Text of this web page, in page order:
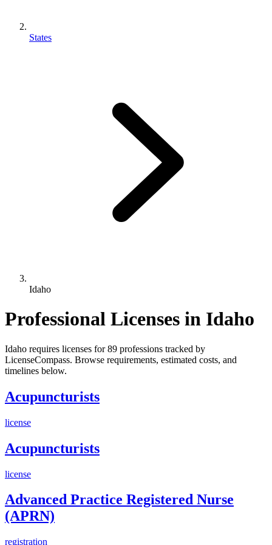
States
Idaho
Professional Licenses in Idaho
Idaho requires licenses for 89 professions tracked by
LicenseCompass. Browse requirements, estimated costs, and
timelines below.
Acupuncturists
license
Acupuncturists
license
Advanced Practice Registered Nurse
(APRN)
registration